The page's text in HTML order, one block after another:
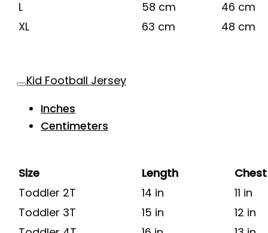
L
58 cm
46 cm
XL
63 cm 48 cm
Kid Football Jersey
Inches
Centimeters
Size Length
Chest
Toddler 2T
14 in
11 in
Toddler 3T
15 in
12 in